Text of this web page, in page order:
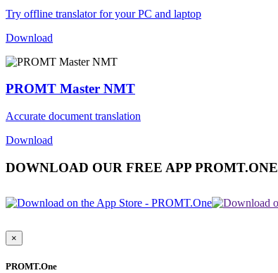
Try offline translator for your PC and laptop
Download
PROMT Master NMT
Accurate document translation
Download
DOWNLOAD OUR FREE APP PROMT.ONE
×
PROMT.One